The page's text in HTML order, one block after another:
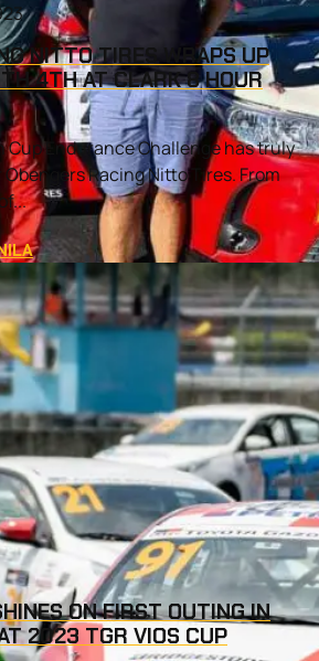
NITTO TIRES WRAPS UP
4TH AT CLARK 8 HOUR
Cup Endurance Challenge has truly
Racing Nitto Tires. From
ON FIRST OUTING IN
2023 TGR VIOS CUP